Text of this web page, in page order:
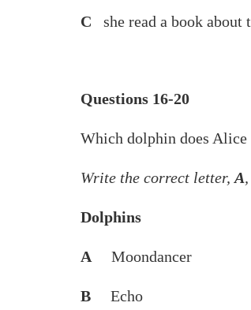
C she read a book about
Questions 16-20
Which dolphin does Alice
Write the correct letter, A,
Dolphins
A Moondancer
B Echo